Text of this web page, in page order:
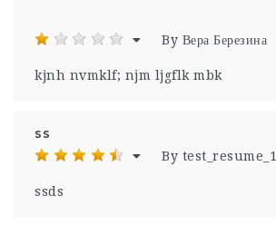
By Вера Березина
kjnh nvmklf; njm ljgflk mbk
ss
By test_resume_1
ssds